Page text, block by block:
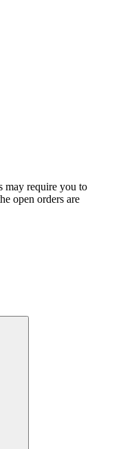
may require you to
open orders are